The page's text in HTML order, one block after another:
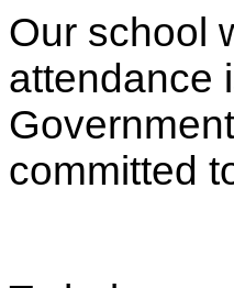
Our school
attendance
committed